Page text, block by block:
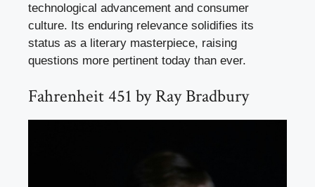
technological advancement and consumer
culture. Its enduring relevance solidifies its
status as a literary masterpiece, raising
questions more pertinent today than ever.
Fahrenheit 451 by Ray Bradbury